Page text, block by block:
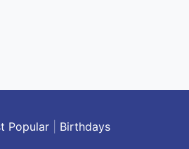
Popular| Birthdays